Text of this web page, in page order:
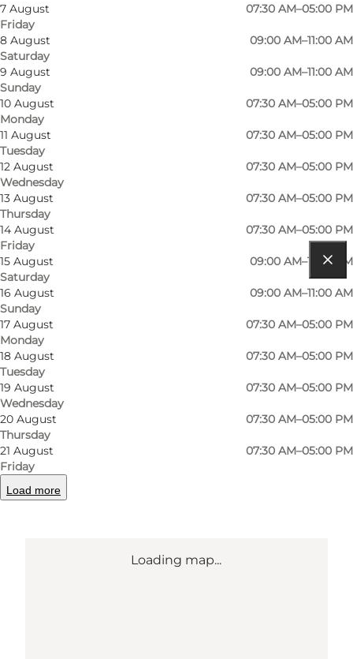
7 August
Friday
07:30 AM–05:00 PM
8 August
Saturday
09:00 AM–11:00 AM
9 August
Sunday
09:00 AM–11:00 AM
10 August
Monday
07:30 AM–05:00 PM
11 August
Tuesday
07:30 AM–05:00 PM
12 August
Wednesday
07:30 AM–05:00 PM
13 August
Thursday
07:30 AM–05:00 PM
14 August
Friday
07:30 AM–05:00 PM
15 August
Saturday
09:00 AM–11:00 AM
16 August
Sunday
09:00 AM–11:00 AM
17 August
Monday
07:30 AM–05:00 PM
18 August
Tuesday
07:30 AM–05:00 PM
19 August
Wednesday
07:30 AM–05:00 PM
20 August
Thursday
07:30 AM–05:00 PM
21 August
Friday
07:30 AM–05:00 PM
Load more
Read more
Get directions
Get directions
Loading map...